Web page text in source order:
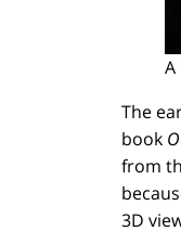
The
book
from
3D